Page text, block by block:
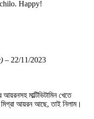
Happy!
– 22/11/2023
মাল্টিভিটামিন খেতে
আয়রন আছে, তাই নিলাম।